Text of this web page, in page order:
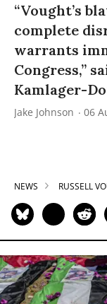
“Vought’s
complete
warrants
Congress,”
Kamlager-
Jake Johnson 06
NEWS RUSSELL